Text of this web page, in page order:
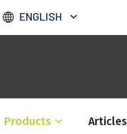
ENGLISH
Products Articles